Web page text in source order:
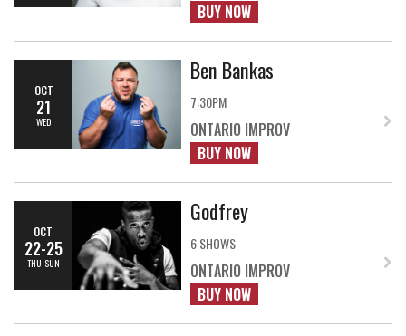
BUY NOW
OCT
21
WED
Ben Bankas
7:30PM
ONTARIO IMPROV
BUY NOW
OCT
22-25
THU-SUN
Godfrey
6 SHOWS
ONTARIO IMPROV
BUY NOW